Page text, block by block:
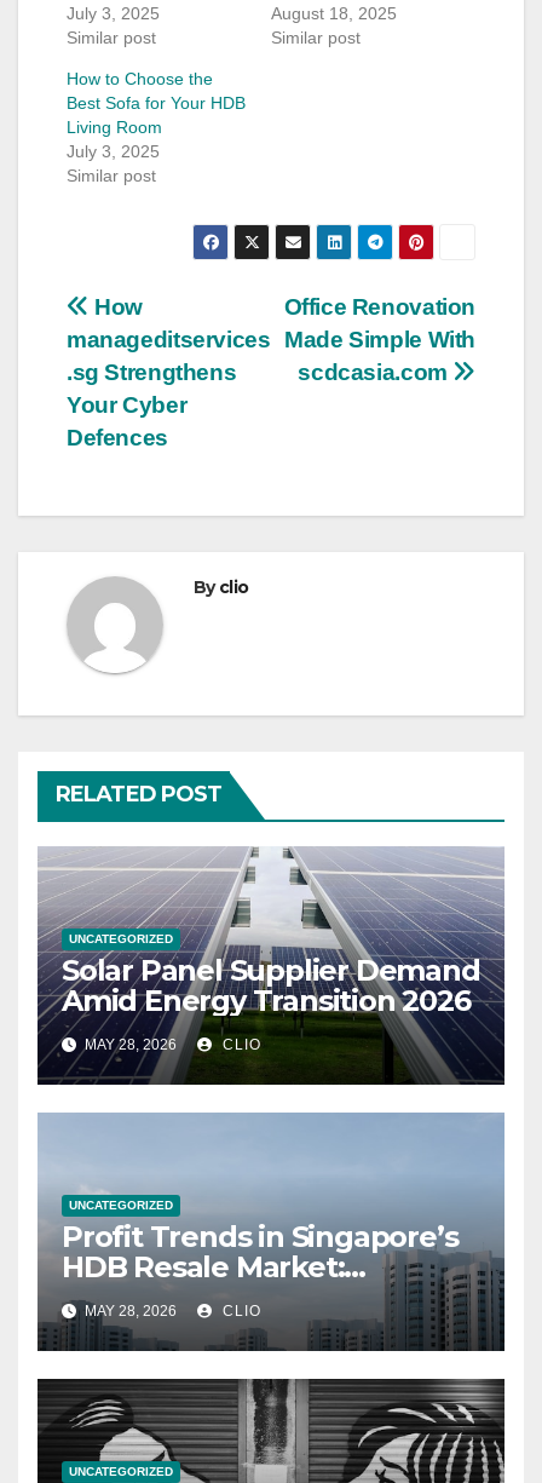
July 3, 2025
Similar post
August 18, 2025
Similar post
How to Choose the
Best Sofa for Your HDB
Living Room
July 3, 2025
Similar post
Post
navigation
Office Renovation
Made Simple With
scdcasia.com
How
manageditservices
.sg Strengthens
Your Cyber
Defences
Byclio
RELATED POST
UNCATEGORIZED
Solar Panel Supplier Demand
Amid Energy Transition 2026
MAY 28, 2026 CLIO
UNCATEGORIZED
Profit Trends in Singapore’s
HDB Resale Market:
allabouthdb.sg
MAY 28, 2026 CLIO
UNCATEGORIZED